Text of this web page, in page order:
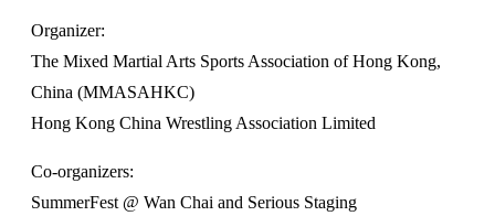
Organizer:
The Mixed Martial Arts Sports Association of Hong Kong,
China (MMASAHKC)
Hong Kong China Wrestling Association Limited
Co-organizers:
SummerFest @ Wan Chai and Serious Staging